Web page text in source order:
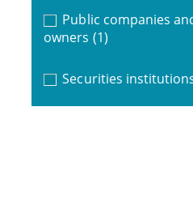
Public companies
owners (1)
Securities